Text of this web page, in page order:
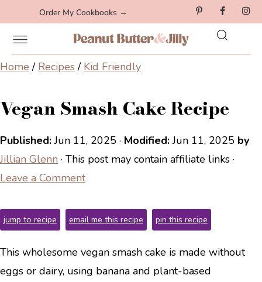
Order My Cookbooks →
Home / Recipes/ Kid Friendly
Vegan Smash Cake Recipe
Published: Jun 11, 2025 · Modified: Jun 11, 2025 by
Jillian Glenn · This post may contain affiliate links ·
Leave a Comment
jump to recipe email me this recipe pin this recipe
This wholesome vegan smash cake is made without
eggs or dairy, using banana and plant-based